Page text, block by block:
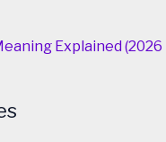
Explained (2026